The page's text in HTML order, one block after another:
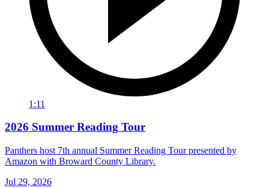
1:11
2026 Summer Reading Tour
Panthers host 7th annual Summer Reading Tour presented by
Amazon with Broward County Library.
Jul 29, 2026